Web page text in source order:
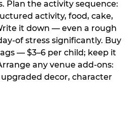
Plan the activity sequence:
activity, food, cake,
it down — even a rough
of stress significantly. Buy
— $3–6 per child; keep it
any venue add-ons:
decor, character